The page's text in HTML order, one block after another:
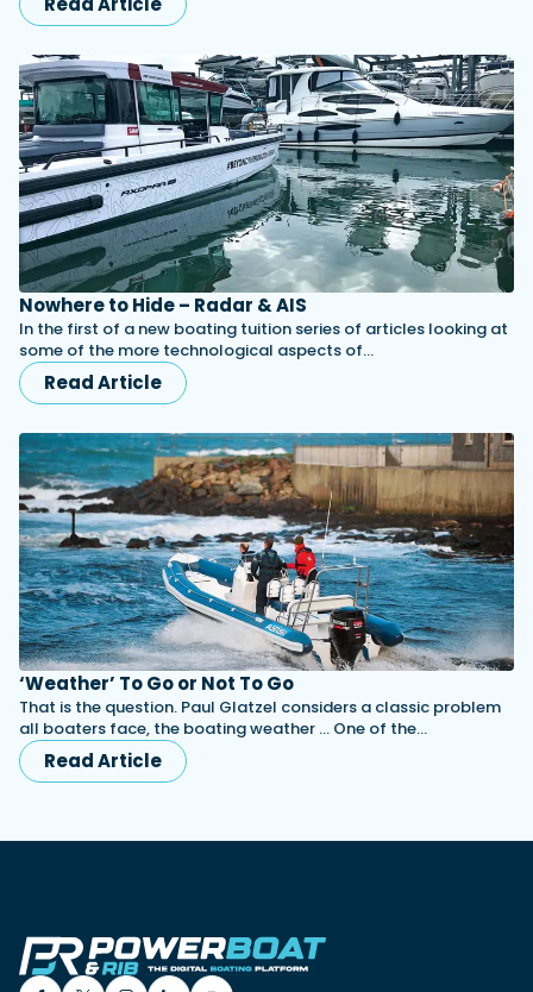
Nowhere to Hide – Radar & AIS
In the first of a new boating tuition series of articles looking at
some of the more technological aspects of…
Read Article
‘Weather’ To Go or Not To Go
That is the question. Paul Glatzel considers a classic problem
all boaters face, the boating weather … One of the…
Read Article